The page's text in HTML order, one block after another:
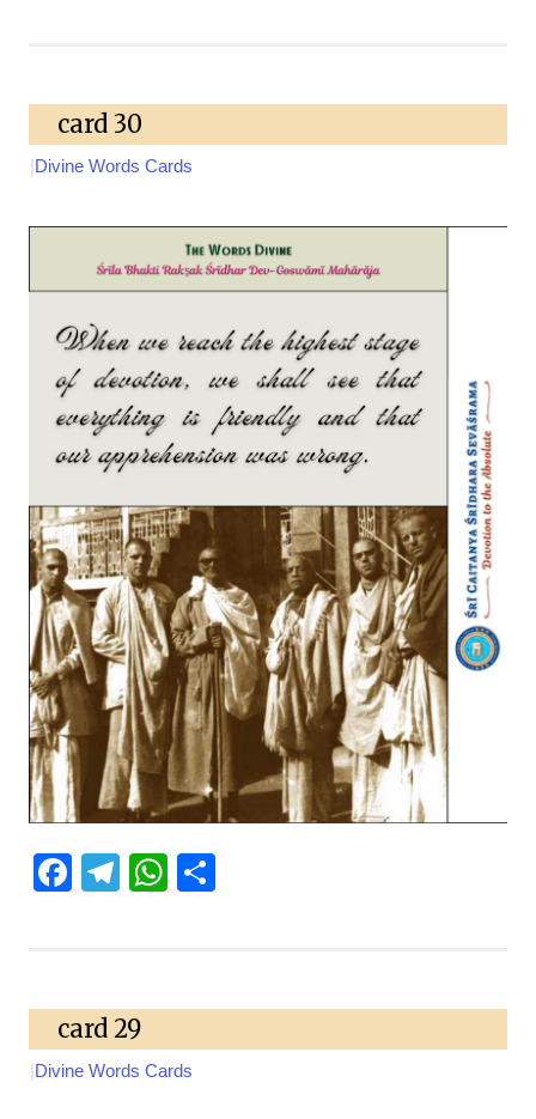
card 30
|Divine Words Cards
Facebook
Telegram
WhatsApp
card 29
Divine Words Cards